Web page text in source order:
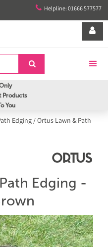
 Helpline: 01666 577577


Products
You
Edging/Ortus Lawn & Path
Edging -